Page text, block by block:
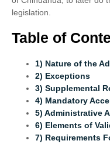
legislation.
Table of
1) Nature of the
2) Exceptions
3) Supplemental
4) Mandatory
5) Administrative
6) Elements of
7) Requirements